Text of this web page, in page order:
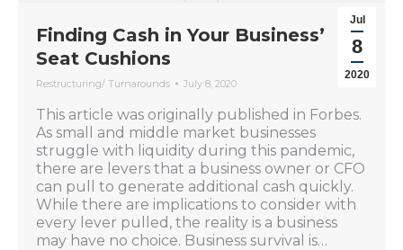
Jul
8
2020
Finding Cash in Your Business’
Seat Cushions
Restructuring/ Turnarounds July 8, 2020
This article was originally published in Forbes.
As small and middle market businesses
struggle with liquidity during this pandemic,
there are levers that a business owner or CFO
can pull to generate additional cash quickly.
While there are implications to consider with
every lever pulled, the reality is a business
may have no choice. Business survival is…